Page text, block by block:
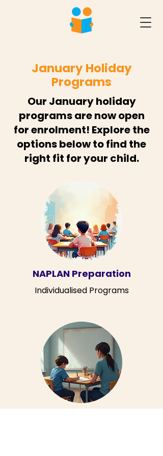
January Holiday
Programs
Our January holiday
programs are now open
for enrolment! Explore the
options below to find the
right fit for your child.
NAPLAN Preparation
Individualised Programs